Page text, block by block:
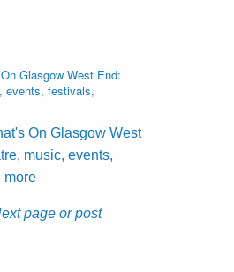
Glasgow West End:
events, festivals,
On Glasgow West
music, events,
more
page or post